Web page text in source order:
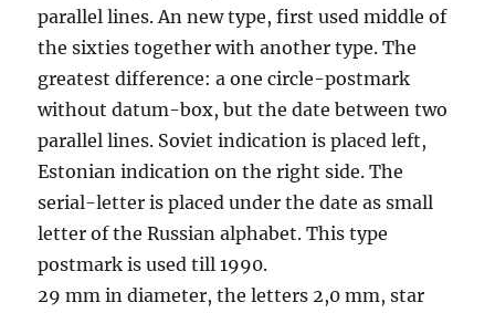
parallel lines. An new type, first used middle of
the sixties together with another type. The
greatest difference: a one circle-postmark
without datum-box, but the date between two
parallel lines. Soviet indication is placed left,
Estonian indication on the right side. The
serial-letter is placed under the date as small
letter of the Russian alphabet. This type
postmark is used till 1990.
29 mm in diameter, the letters 2,0 mm, star